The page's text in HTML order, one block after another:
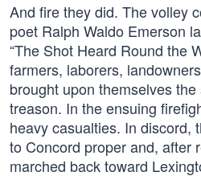
And fire they did. The volley
poet Ralph Waldo Emerson
“The Shot Heard Round the
farmers, laborers,
brought upon themselves
treason. In the ensuing
heavy casualties. In discord,
to Concord proper and, after
marched back toward